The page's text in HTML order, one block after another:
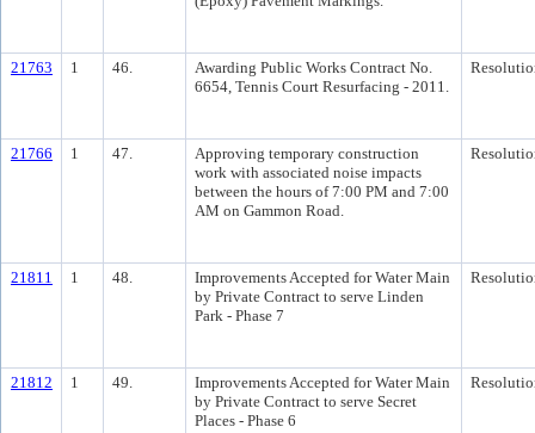
21763 1 46.
Awarding Public Works Contract No.
6654, Tennis Court Resurfacing - 2011.
21766 1 47.
Approving temporary construction
work with associated noise impacts
between the hours of 7:00 PM and 7:00
AM on Gammon Road.
21811 1 48.
Improvements Accepted for Water Main
by Private Contract to serve Linden
Park - Phase 7
21812 1 49.
Improvements Accepted for Water Main
by Private Contract to serve Secret
Places - Phase 6